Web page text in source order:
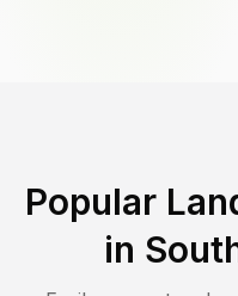
Popular
in